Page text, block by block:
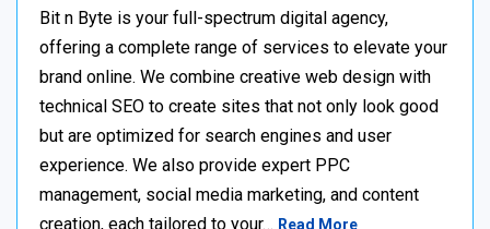
Bit n Byte is your full-spectrum digital agency,
offering a complete range of services to elevate your
brand online. We combine creative web design with
technical SEO to create sites that not only look good
but are optimized for search engines and user
experience. We also provide expert PPC
management, social media marketing, and content
creation, each tailored to your… Read More